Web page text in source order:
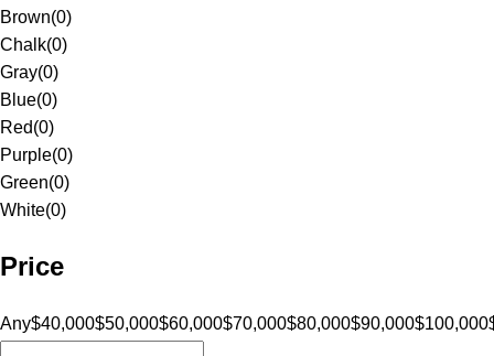
Brown(0)
Chalk(0)
Gray(0)
Blue(0)
Red(0)
Purple(0)
Green(0)
White(0)
Price
Any$40,000$50,000$60,000$70,000$80,000$90,000$100,000